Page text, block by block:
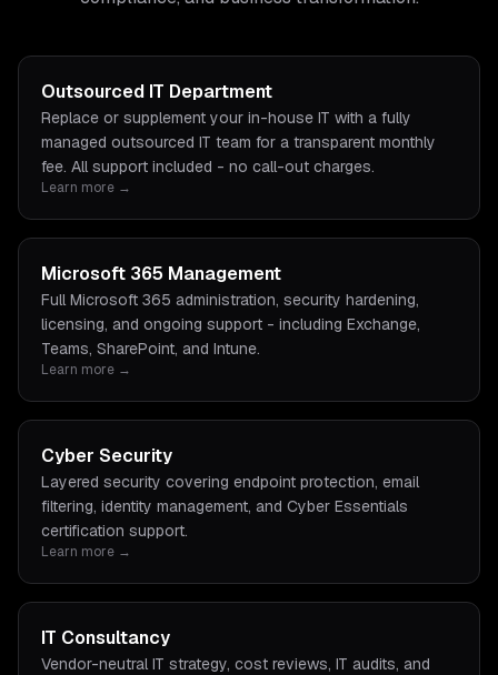
Outsourced IT Department
Replace or supplement your in-house IT with a fully
managed outsourced IT team for a transparent monthly
fee. All support included - no call-out charges.
Learn more →
Microsoft 365 Management
Full Microsoft 365 administration, security hardening,
licensing, and ongoing support - including Exchange,
Teams, SharePoint, and Intune.
Learn more →
Cyber Security
Layered security covering endpoint protection, email
filtering, identity management, and Cyber Essentials
certification support.
Learn more →
IT Consultancy
Vendor-neutral IT strategy, cost reviews, IT audits, and